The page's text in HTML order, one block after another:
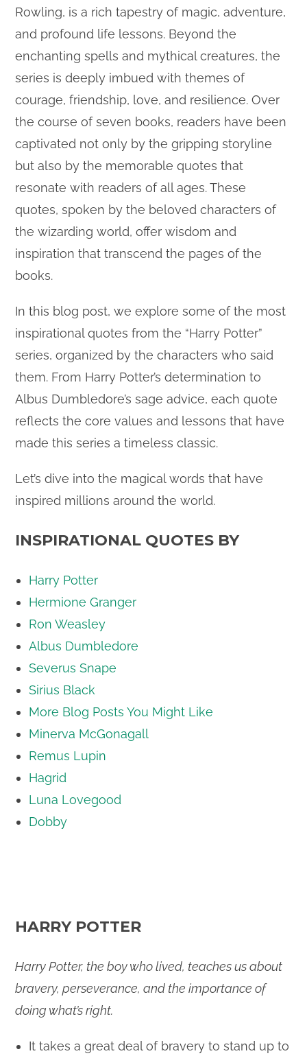
Rowling, is a rich tapestry of magic, adventure,
and profound life lessons. Beyond the
enchanting spells and mythical creatures, the
series is deeply imbued with themes of
courage, friendship, love, and resilience. Over
the course of seven books, readers have been
captivated not only by the gripping storyline
but also by the memorable quotes that
resonate with readers of all ages. These
quotes, spoken by the beloved characters of
the wizarding world, offer wisdom and
inspiration that transcend the pages of the
books.
In this blog post, we explore some of the most
inspirational quotes from the “Harry Potter”
series, organized by the characters who said
them. From Harry Potter’s determination to
Albus Dumbledore’s sage advice, each quote
reflects the core values and lessons that have
made this series a timeless classic.
Let’s dive into the magical words that have
inspired millions around the world.
INSPIRATIONAL QUOTES BY
Harry Potter
Hermione Granger
Ron Weasley
Albus Dumbledore
Severus Snape
Sirius Black
More Blog Posts You Might Like
Minerva McGonagall
Remus Lupin
Hagrid
Luna Lovegood
Dobby
HARRY POTTER
Harry Potter, the boy who lived, teaches us about
bravery, perseverance, and the importance of
doing what’s right.
It takes a great deal of bravery to stand up to